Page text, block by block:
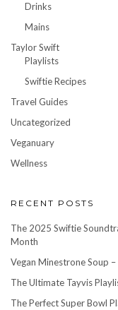
Drinks
Mains
Taylor Swift
Playlists
Swiftie Recipes
Travel Guides
Uncategorized
Veganuary
Wellness
RECENT POSTS
The 2025 Swiftie
Month
Vegan Minestrone Soup
The Ultimate Tayvis
The Perfect Super Bowl